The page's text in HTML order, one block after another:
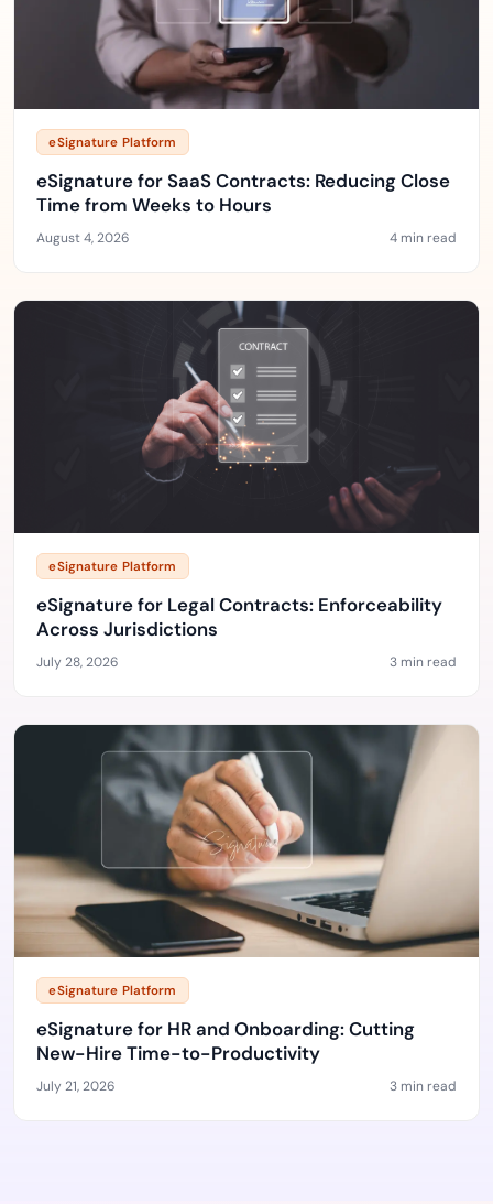
eSignature Platform
eSignature for SaaS Contracts: Reducing Close
Time from Weeks to Hours
August 4, 2026 4 min read
eSignature Platform
eSignature for Legal Contracts: Enforceability
Across Jurisdictions
July 28, 2026 3 min read
eSignature Platform
eSignature for HR and Onboarding: Cutting
New-Hire Time-to-Productivity
July 21, 2026 3 min read